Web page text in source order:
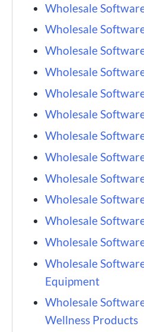
Wholesale
Wholesale
Wholesale
Wholesale
Wholesale
Wholesale
Wholesale
Wholesale
Wholesale
Wholesale
Wholesale
Wholesale
Wholesale
Equipment
Wholesale
Wellness Products